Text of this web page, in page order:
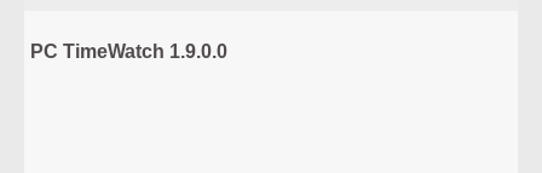
PC TimeWatch 1.9.0.0